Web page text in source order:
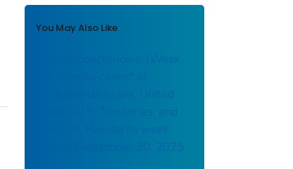
You May Also Like
Campylobacteriosis: (Week
notifiable diseases, United
States, U.S. Territories, and
Non-U.S. Residents week
ending September 20, 2025